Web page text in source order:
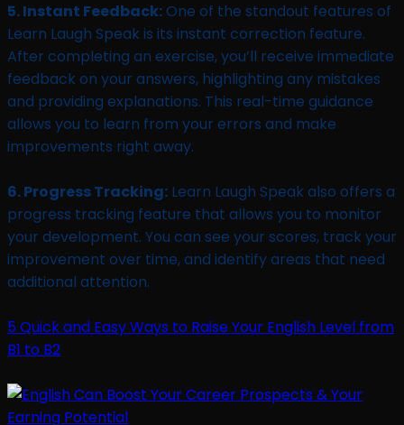
5. Instant Feedback:One of the standout features of
Learn Laugh Speak is its instant correction feature.
After completing an exercise, you’ll receive immediate
feedback on your answers, highlighting any mistakes
and providing explanations. This real-time guidance
allows you to learn from your errors and make
improvements right away.
6. Progress Tracking: Learn Laugh Speak also offers a
progress tracking feature that allows you to monitor
your development. You can see your scores, track your
improvement over time, and identify areas that need
additional attention.
5 Quick and Easy Ways to Raise Your English Level from
B1 to B2